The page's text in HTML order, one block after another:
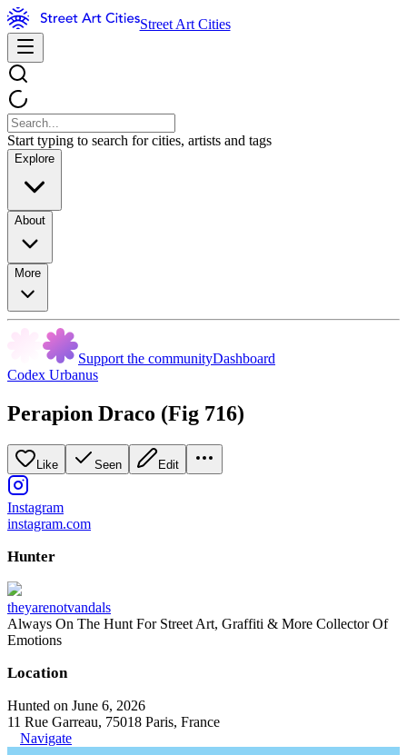
Street Art Cities
Start typing to search for cities, artists and tags
Explore
About
More
Support the communityDashboard
Codex Urbanus
Perapion Draco (Fig 716)
Like Seen Edit
Instagram
instagram.com
Hunter
theyarenotvandals
Always On The Hunt For Street Art, Graffiti & More Collector Of
Emotions
Location
Hunted on June 6, 2026
11 Rue Garreau, 75018 Paris, France
Navigate